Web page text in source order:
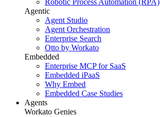
Robotic Process Automation (RPA)
Agentic
Agent Studio
Agent Orchestration
Enterprise Search
Otto by Workato
Embedded
Enterprise MCP for SaaS
Embedded iPaaS
Why Embed
Embedded Case Studies
Agents
Workato Genies